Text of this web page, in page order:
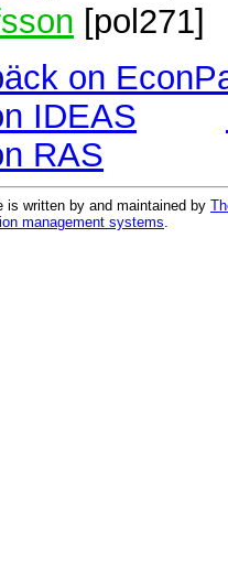
[pol271]
on
IDEAS
RAS
written by and maintained by
management systems